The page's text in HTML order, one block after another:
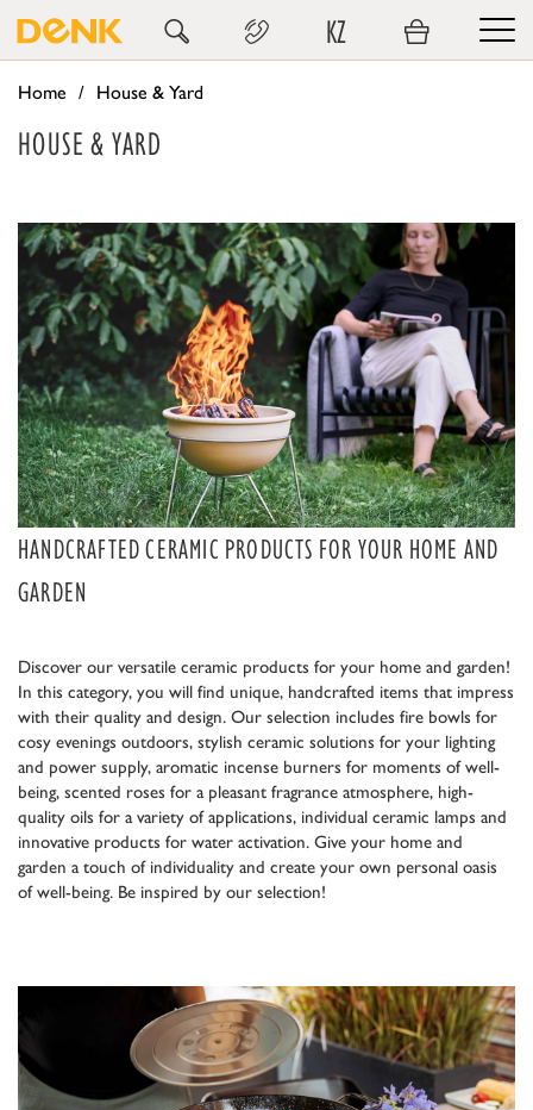
KZ
Home House & Yard
HOUSE & YARD
HANDCRAFTED CERAMIC PRODUCTS FOR YOUR HOME AND
GARDEN
Discover our versatile ceramic products for your home and garden!
In this category, you will find unique, handcrafted items that impress
with their quality and design. Our selection includes fire bowls for
cosy evenings outdoors, stylish ceramic solutions for your lighting
and power supply, aromatic incense burners for moments of well-
being, scented roses for a pleasant fragrance atmosphere, high-
quality oils for a variety of applications, individual ceramic lamps and
innovative products for water activation. Give your home and
garden a touch of individuality and create your own personal oasis
of well-being. Be inspired by our selection!